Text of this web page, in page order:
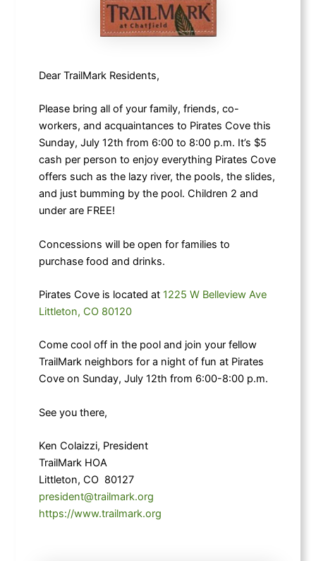
Dear TrailMark Residents,
Please bring all of your family, friends, co-
workers, and acquaintances to Pirates Cove this
Sunday, July 12th from 6:00 to 8:00 p.m. It’s $5
cash per person to enjoy everything Pirates Cove
offers such as the lazy river, the pools, the slides,
and just bumming by the pool. Children 2 and
under are FREE!
Concessions will be open for families to
purchase food and drinks.
Pirates Cove is located at1225 W Belleview Ave
Littleton, CO 80120
Come cool off in the pool and join your fellow
TrailMark neighbors for a night of fun at Pirates
Cove on Sunday, July 12th from 6:00-8:00 p.m.
See you there,
Ken Colaizzi, President
TrailMark HOA
Littleton, CO 80127
president@trailmark.org
https://www.trailmark.org